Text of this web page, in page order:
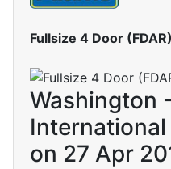
Fullsize 4 Door (FDAR)
Washington
on 27 Apr